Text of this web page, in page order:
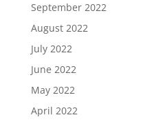
September 2022
August 2022
July 2022
June 2022
May 2022
April 2022